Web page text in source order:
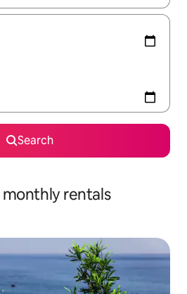
Search
rentals